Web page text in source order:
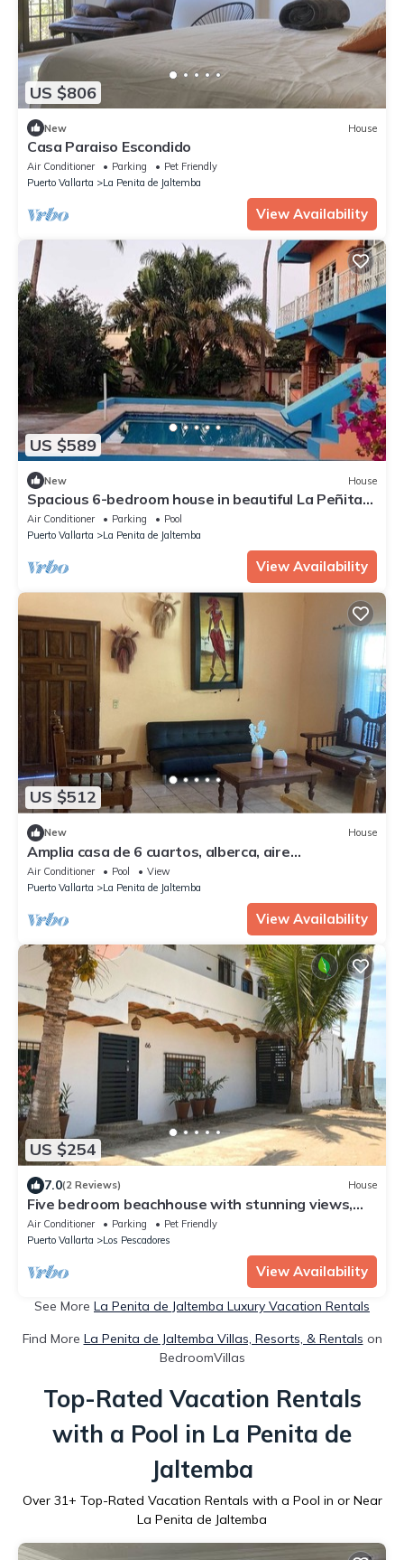
US $806
New House
Casa Paraiso Escondido
Air Conditioner Parking
Pet Friendly
Puerto Vallarta
La Penita de Jaltemba
View Availability
US $589
New House
Spacious 6-bedroom house in beautiful La Peñita
de Jaltemba with WiFi, AC
Air Conditioner Parking
Pool
Puerto Vallarta
La Penita de Jaltemba
View Availability
US $512
New House
Amplia casa de 6 cuartos, alberca, aire
acondicionado, y WiFi.
Air Conditioner Pool
View
Puerto Vallarta
La Penita de Jaltemba
View Availability
US $254
7.0(2 Reviews) House
Five bedroom beachhouse with stunning views,
quiet swimming beach and pool.
Air Conditioner Parking
Pet Friendly
Puerto Vallarta
Los Pescadores
View Availability
See More La Penita de Jaltemba Luxury Vacation Rentals
Find More La Penita de Jaltemba Villas, Resorts, & Rentals on
BedroomVillas
Top-Rated Vacation Rentals
with a Pool in La Penita de
Jaltemba
Over 31+ Top-Rated Vacation Rentals with a Pool in or Near
La Penita de Jaltemba